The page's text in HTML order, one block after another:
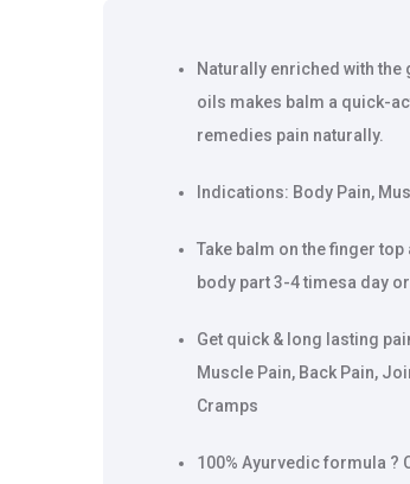
Naturally enriched with
oils makes balm a quick-
remedies pain naturally.
Indications: Body Pain,
Take balm on the finger
body part 3-4 timesa day
Get quick & long lasting
Muscle Pain, Back Pain,
Cramps
100% Ayurvedic formula ?